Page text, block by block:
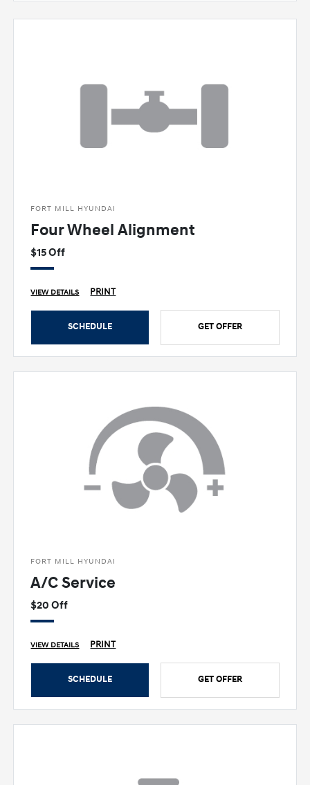
FORT MILL HYUNDAI
Four Wheel Alignment
$15 Off
VIEW DETAILS PRINT
SCHEDULE GET OFFER
FORT MILL HYUNDAI
A/C Service
$20 Off
VIEW DETAILS PRINT
SCHEDULE GET OFFER